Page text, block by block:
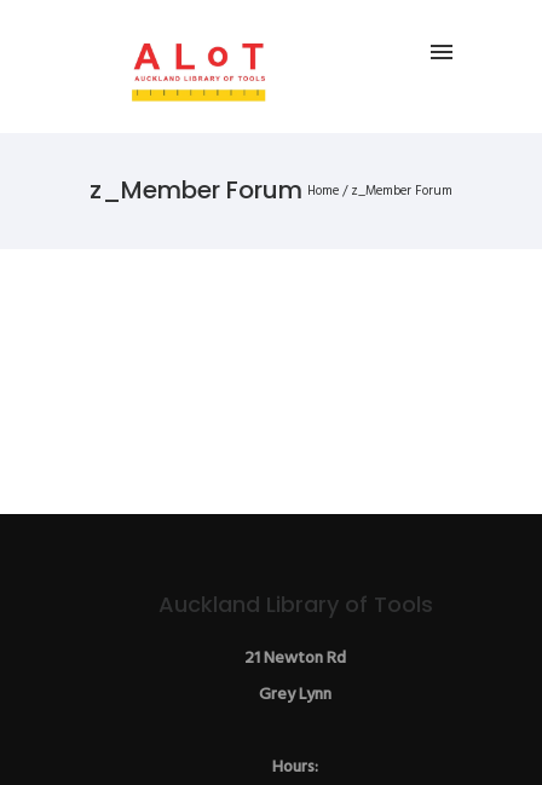
z_Member Forum Home/z_Member Forum
Auckland Library of Tools
21 Newton Rd
Grey Lynn
Hours: